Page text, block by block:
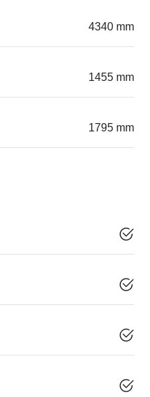
4340 mm
1455 mm
1795 mm